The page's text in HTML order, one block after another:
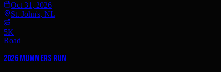
Oct 31, 2026
St. John's, NL
5K
Road
2026 Mummers Run